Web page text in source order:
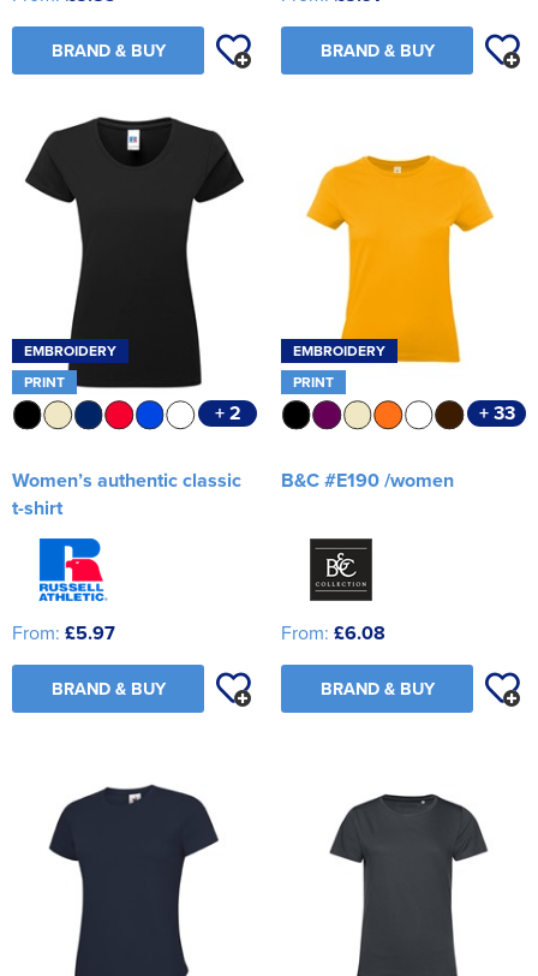
BRAND & BUY BRAND & BUY
EMBROIDERY
PRINT
+ 2
Women’s authentic classic
t-shirt
From: £5.97
BRAND & BUY
EMBROIDERY
PRINT
+ 33
B&C #E190 /women
From: £6.08
BRAND & BUY